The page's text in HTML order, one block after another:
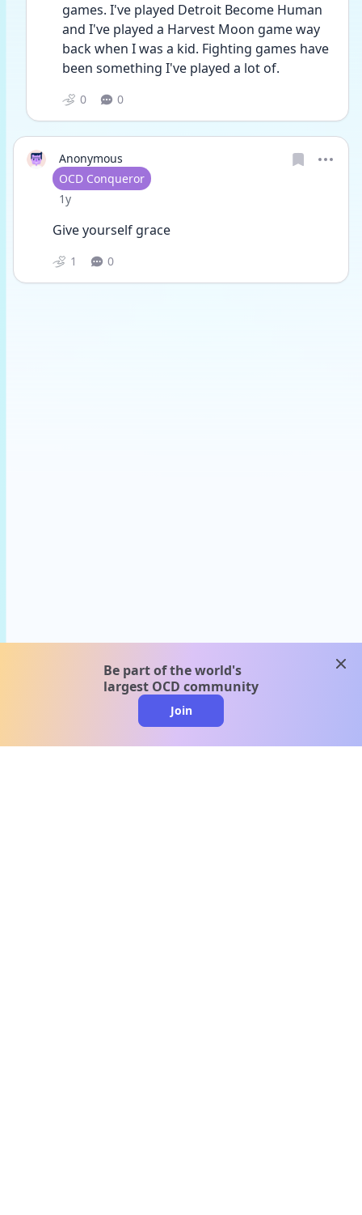
games. I've played Detroit Become Human
and I've played a Harvest Moon game way
back when I was a kid. Fighting games have
been something I've played a lot of.
0 0
Anonymous
User type
OCD Conqueror
Date posted
1y
Give yourself grace
1 0
Be part of the world's
largest OCD community
Join